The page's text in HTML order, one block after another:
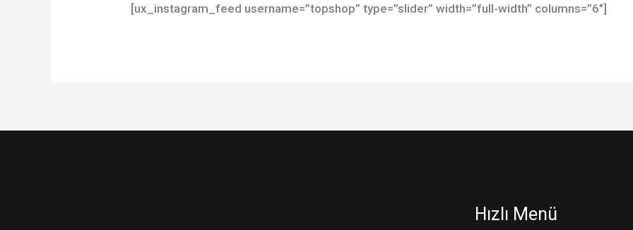
[ux_instagram_feed username=”topshop” type=”slider” width=”full-width” columns=”6″]
Hızlı Menü